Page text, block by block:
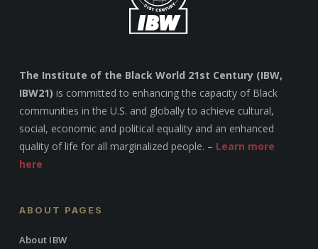
The Institute of the Black World 21st Century (IBW,
IBW21) is committed to enhancing the capacity of Black
communities in the U.S. and globally to achieve cultural,
social, economic and political equality and an enhanced
quality of life for all marginalized people. – Learn more
here
ABOUT PAGES
About IBW